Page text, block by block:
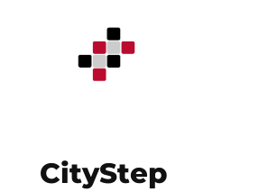
CityStep